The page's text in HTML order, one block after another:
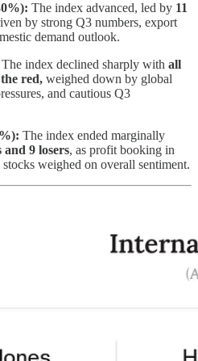
The index advanced, led by 11
by strong Q3 numbers, export
demand outlook.
The index declined sharply with all
red, weighed down by global
and cautious Q3
The index ended marginally
and 9 losers, as profit booking in
weighed on overall sentiment.